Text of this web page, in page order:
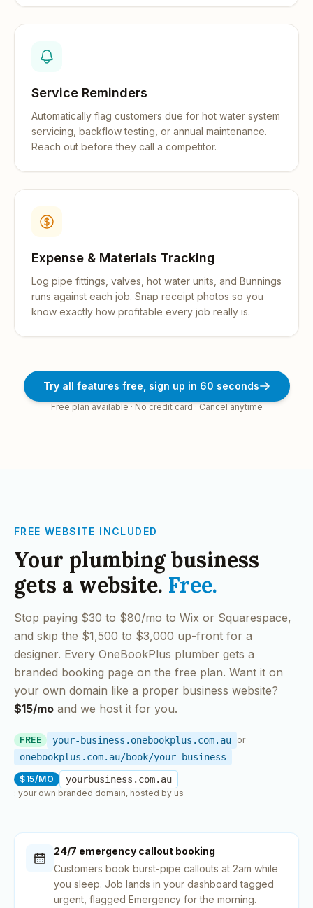
Service Reminders
Automatically flag customers due for hot water system
servicing, backflow testing, or annual maintenance.
Reach out before they call a competitor.
Expense & Materials Tracking
Log pipe fittings, valves, hot water units, and Bunnings
runs against each job. Snap receipt photos so you
know exactly how profitable every job really is.
Try all features free, sign up in 60 seconds
Free plan available · No credit card · Cancel anytime
FREE WEBSITE INCLUDED
Your plumbingbusiness
gets a website. Free.
Stop paying $30 to $80/mo to Wix or Squarespace,
and skip the $1,500 to $3,000 up-front for a
designer. Every OneBookPlus plumber gets a
branded booking page on the free plan. Want it on
your own domain like a proper business website?
$15/mo and we host it for you.
FREE your-business.onebookplus.com.au or
onebookplus.com.au/book/your-business
$15/MO yourbusiness.com.au
: your own branded domain, hosted by us
24/7 emergency callout booking
Customers book burst-pipe callouts at 2am while
you sleep. Job lands in your dashboard tagged
urgent, flagged Emergency for the morning.